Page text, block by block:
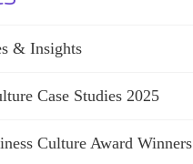
& Insights
Case Studies 2025
Culture Award Winners